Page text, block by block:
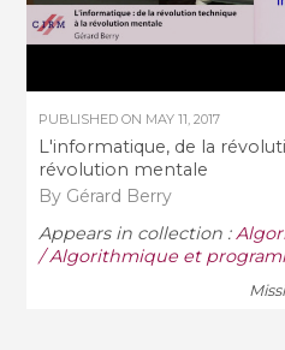
PUBLISHED ON MAY 11, 2017
L'informatique, de la
révolution mentale
By Gérard Berry
Appears in collection :
/ Algorithmique et